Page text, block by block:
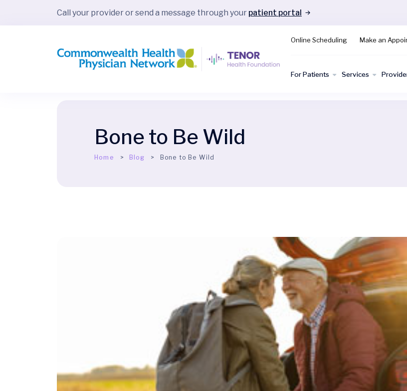
Call your provider or send a message through your patient portal
Online Scheduling Make an
For Patients Services
Bone to Be Wild
Home Blog Bone to Be Wild